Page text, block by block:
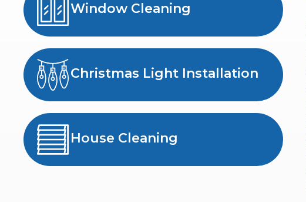
Window Cleaning
Christmas Light Installation
House Cleaning